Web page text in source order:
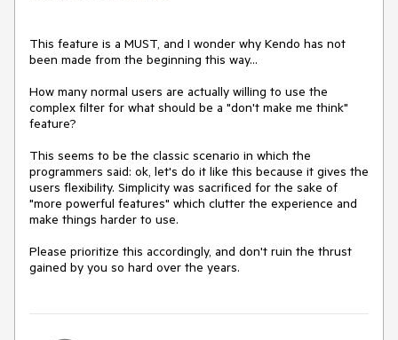
This feature is a MUST, and I wonder why Kendo has not
been made from the beginning this way...
How many normal users are actually willing to use the
complex filter for what should be a "don't make me think"
feature?
This seems to be the classic scenario in which the
programmers said: ok, let's do it like this because it gives the
users flexibility. Simplicity was sacrificed for the sake of
"more powerful features" which clutter the experience and
make things harder to use.
Please prioritize this accordingly, and don't ruin the thrust